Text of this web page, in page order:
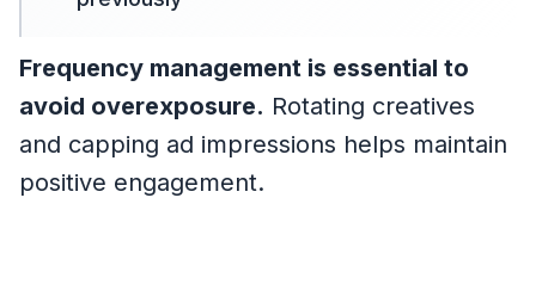
Frequency management is essential to
avoid overexposure. Rotating creatives
and capping ad impressions helps maintain
positive engagement.